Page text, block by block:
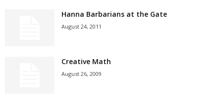
Hanna Barbarians at the Gate
August 24, 2011
Creative Math
August 26, 2009